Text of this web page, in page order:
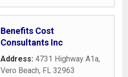
Benefits Cost
Consultants Inc
Address: 4731 Highway A1a,
Vero Beach, FL 32963